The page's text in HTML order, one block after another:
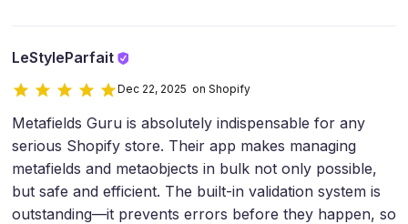
LeStyleParfait
Dec 22, 2025 on Shopify
Metafields Guru is absolutely indispensable for any
serious Shopify store. Their app makes managing
metafields and metaobjects in bulk not only possible,
but safe and efficient. The built-in validation system is
outstanding—it prevents errors before they happen, so